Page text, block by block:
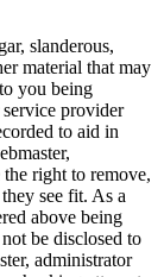
slanderous,
material that may
you being
provider
to aid in
right to remove,
see fit. As a
above being
be disclosed to
administrator